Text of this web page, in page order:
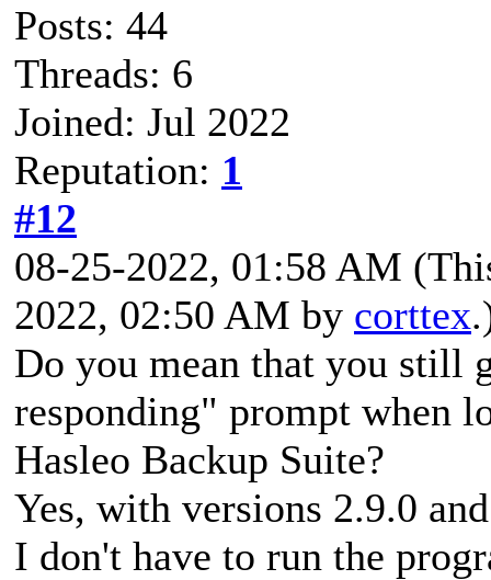
Posts: 44
Threads: 6
Joined: Jul 2022
Reputation: 1
#12
08-25-2022, 01:58 AM
2022, 02:50 AM by corttex
Do you mean that you still
responding" prompt when
Hasleo Backup Suite?
Yes, with versions 2.9.0
I don't have to run the